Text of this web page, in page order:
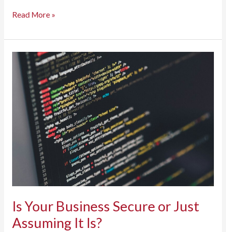
Caring
Your
Copier
and
Printer:
How
Preventative
Maintenance
Extends
Equipment
Read More »
Is Your Business Secure or Just
Assuming It Is?